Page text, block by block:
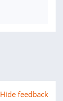
Hide feedback